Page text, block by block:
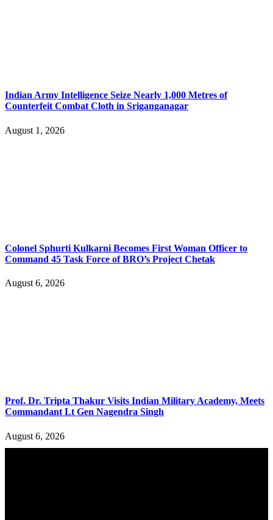
Indian Army Intelligence Seize Nearly 1,000 Metres of
Counterfeit Combat Cloth in Sriganganagar
August 1, 2026
Colonel Sphurti Kulkarni Becomes First Woman Officer to
Command 45 Task Force of BRO’s Project Chetak
August 6, 2026
Prof. Dr. Tripta Thakur Visits Indian Military Academy, Meets
Commandant Lt Gen Nagendra Singh
August 6, 2026